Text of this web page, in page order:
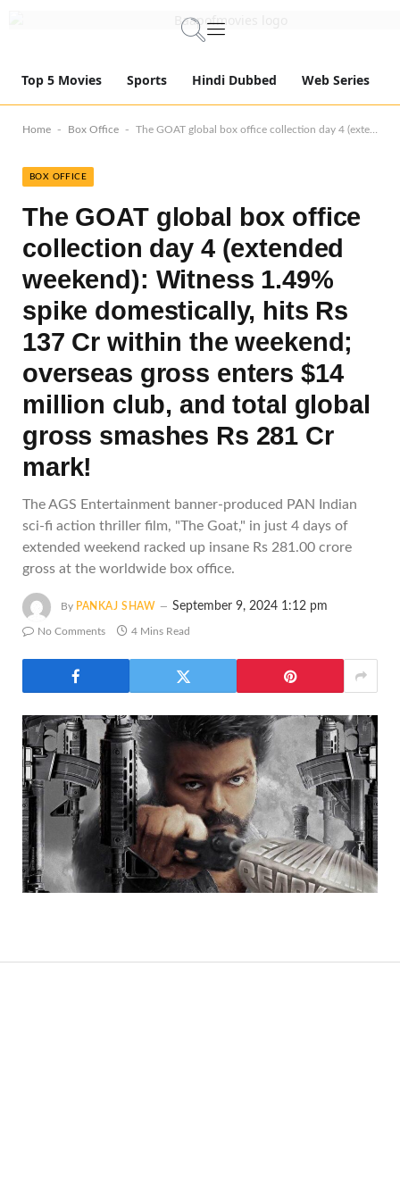
Top 5 Movies Sports Hindi Dubbed Web Series
Home - Box Office - The GOAT global box office collection day 4 (extended weekend): Witness 1.49% spike domestically, hits Rs 137 Cr within the weekend; overseas gross enters $14 million club, and total global gross smashes Rs 281 Cr mark!
BOX OFFICE
The GOAT global box office
collection day 4 (extended
weekend): Witness 1.49%
spike domestically, hits Rs
137 Cr within the weekend;
overseas gross enters $14
million club, and total global
gross smashes Rs 281 Cr
mark!
The AGS Entertainment banner-produced PAN Indian
sci-fi action thriller film, "The Goat," in just 4 days of
extended weekend racked up insane Rs 281.00 crore
gross at the worldwide box office.
By PANKAJ SHAW September 9, 2024 1:12 pm
No Comments 4 Mins Read